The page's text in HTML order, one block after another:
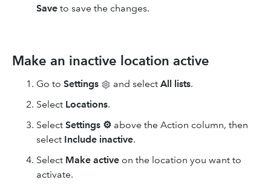
Save to save the changes.
Make an inactive location active
Go to Settings and select All lists.
Select Locations.
Select Settings ⚙ above the Action column, then
select Include inactive.
Select Make active on the location you want to
activate.